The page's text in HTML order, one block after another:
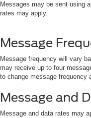
Messages may be sent using
rates may apply.
Message
Message frequency will vary
may receive up to four
to change message frequency
Message and
Message and data rates may